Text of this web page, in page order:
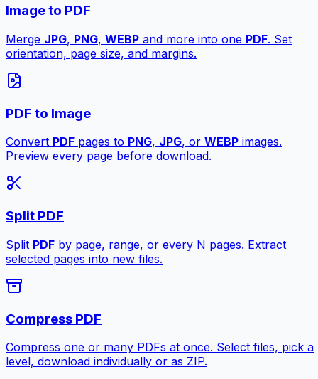
Image to PDF
Merge JPG, PNG, WEBP and more into one PDF. Set
orientation, page size, and margins.
PDF to Image
Convert PDF pages to PNG, JPG, or WEBP images.
Preview every page before download.
Split PDF
Split PDF by page, range, or every N pages. Extract
selected pages into new files.
Compress PDF
Compress one or many PDFs at once. Select files, pick a
level, download individually or as ZIP.